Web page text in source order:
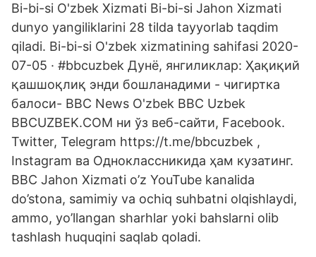
Bi-bi-si O'zbek Xizmati Bi-bi-si Jahon Xizmati
dunyo yangiliklarini 28 tilda tayyorlab taqdim
qiladi. Bi-bi-si O'zbek xizmatining sahifasi 2020-
07-05 · #bbcuzbek Дунё, янгиликлар: Ҳақиқий
қашшоқлиқ энди бошланадими - чигиртка
балоси- BBC News O'zbek BBC Uzbek
BBCUZBEK.COM ни ўз веб-сайти, Facebook.
Twitter, Telegram https://t.me/bbcuzbek ,
Instagram ва Одноклассникида ҳам кузатинг.
BBC Jahon Xizmati o’z YouTube kanalida
do’stona, samimiy va ochiq suhbatni olqishlaydi,
ammo, yo’llangan sharhlar yoki bahslarni olib
tashlash huquqini saqlab qoladi.